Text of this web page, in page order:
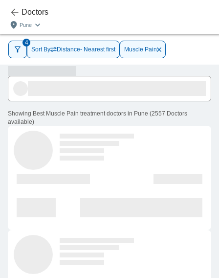
Doctors
Pune
4
Sort By
Distance- Nearest first Muscle Pain
Showing Best Muscle Pain treatment doctors in Pune (2557 Doctors
available)